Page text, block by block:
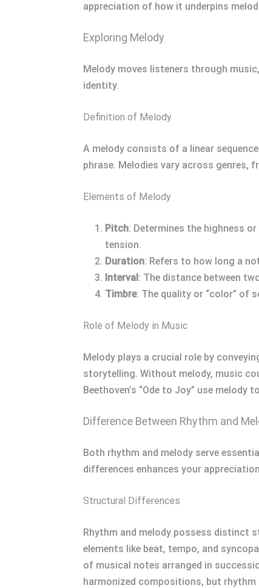
appreciation of how it underpins
Exploring Melody
Melody moves listeners through
identity.
Definition of Melody
A melody consists of a linear
phrase. Melodies vary across genres,
Elements of Melody
Pitch: Determines the highness
tension.
Duration: Refers to how long a
Interval: The distance between
Timbre: The quality or “color” of
Role of Melody in Music
Melody plays a crucial role by
storytelling. Without melody, music
Beethoven’s “Ode to Joy” use melody
Difference Between Rhythm and
Both rhythm and melody serve
differences enhances your
Structural Differences
Rhythm and melody possess distinct
elements like beat, tempo, and
of musical notes arranged in
harmonized compositions, but